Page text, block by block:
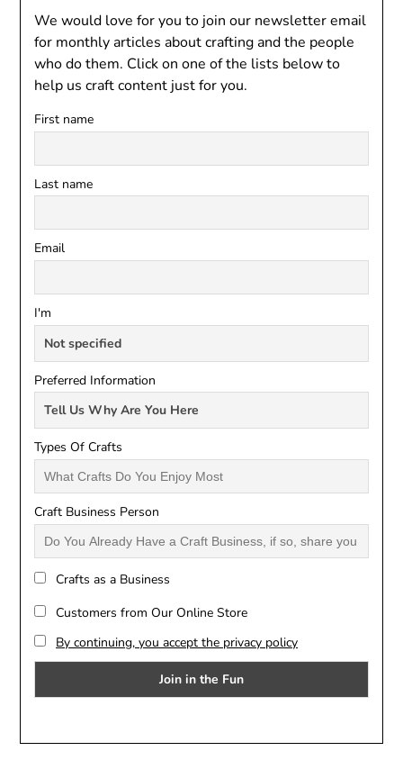
We would love for you to join our newsletter email
for monthly articles about crafting and the people
who do them. Click on one of the lists below to
help us craft content just for you.
First name
Last name
Email
I'm
Preferred Information
Types Of Crafts
Craft Business Person
Crafts as a Business
Customers from Our Online Store
By continuing, you accept the privacy policy